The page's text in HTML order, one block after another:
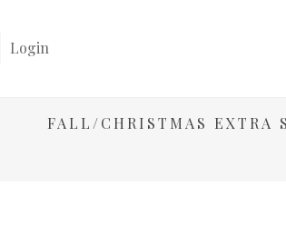
Login
FALL/CHRISTMAS EXTRA